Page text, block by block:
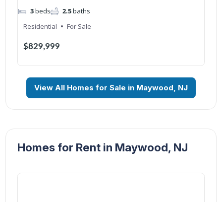
$829,999
3beds 2.5baths
Residential
For Sale
View All Homes for Sale in Maywood, NJ
Homes for Rent in Maywood, NJ